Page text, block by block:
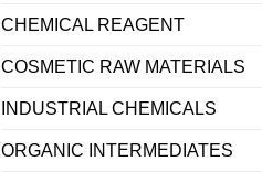
CHEMICAL REAGENT
COSMETIC RAW MATERIALS
INDUSTRIAL CHEMICALS
ORGANIC INTERMEDIATES